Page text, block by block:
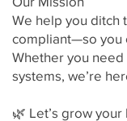
We help you ditch
compliant—so you
Whether you
systems, we’re
🌿 Let’s grow